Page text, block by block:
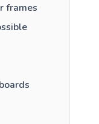
frames